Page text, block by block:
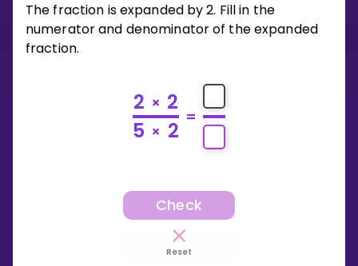
The fraction is expanded by 2. Fill in the
numerator and denominator of the expanded
fraction.
2 × 2
5 × 2
=
Check
Reset